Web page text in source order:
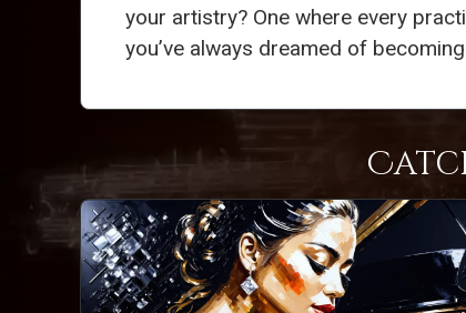
your artistry? One where every
you’ve always dreamed of